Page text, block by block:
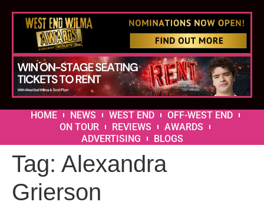
HOME NEWS WEST END
OFF-WEST END
ON TOUR
REVIEWS
AWARDS
ADVERTISING
BLOGS
Tag: Alexandra
Grierson